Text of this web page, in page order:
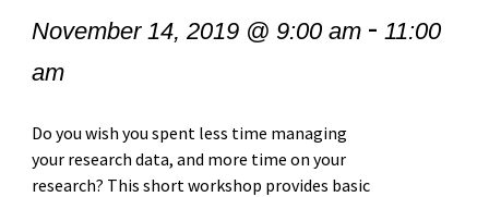
November 14, 2019 @ 9:00 am- 11:00
am
Do you wish you spent less time managing
your research data, and more time on your
research? This short workshop provides basic